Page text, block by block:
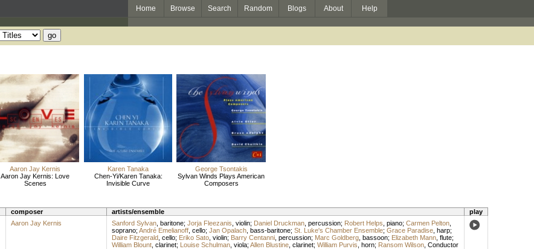
Home Browse Search Random Blogs About Help
Aaron Jay Kernis
Aaron Jay Kernis: Love
Scenes
Karen Tanaka
Chen-Yi/Karen Tanaka:
Invisible Curve
George Tsontakis
Sylvan Winds Plays American
Composers
composer artists/ensemble
play
Aaron Jay Kernis Sanford Sylvan, baritone; Jorja Fleezanis violin; Daniel Druckman, percussion; Robert Helps piano; Carmen Pelton,
soprano; André Emelianoff, cello; Jan Opalach, bass-baritone; St. Luke's Chamber Ensemble; Grace Paradise, harp;
Daire Fitzgerald, cello; Eriko Sato, violin; Barry Centanni, percussion; Marc Goldberg, bassoon; Elizabeth Mann, flute;
William Blount, clarinet; Louise Schulman, viola; Allen Blustine, clarinet; William Purvis horn; Ransom Wilson, Conductor